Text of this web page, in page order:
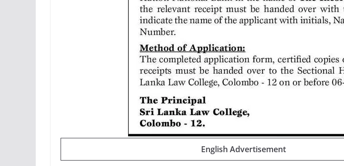
English Advertisement